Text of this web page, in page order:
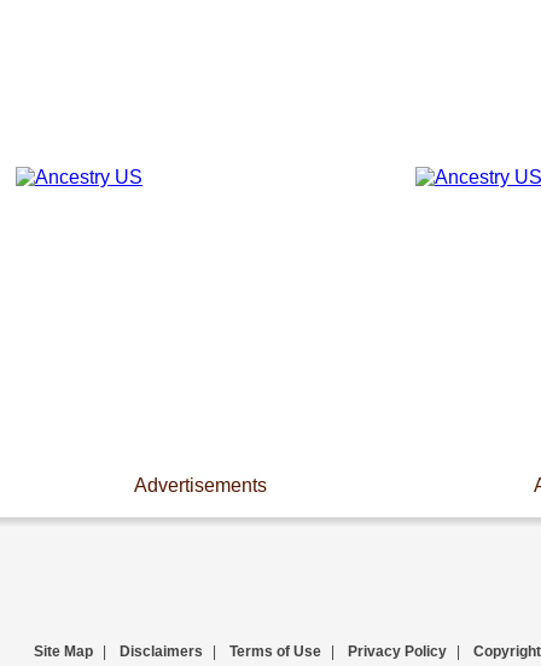
Advertisements
Site Map Disclaimers Terms of Use Privacy Policy Copyright